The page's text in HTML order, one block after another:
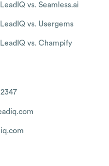
LeadIQ vs. Seamless.ai
LeadIQ vs. Usergems
LeadIQ vs. Champify